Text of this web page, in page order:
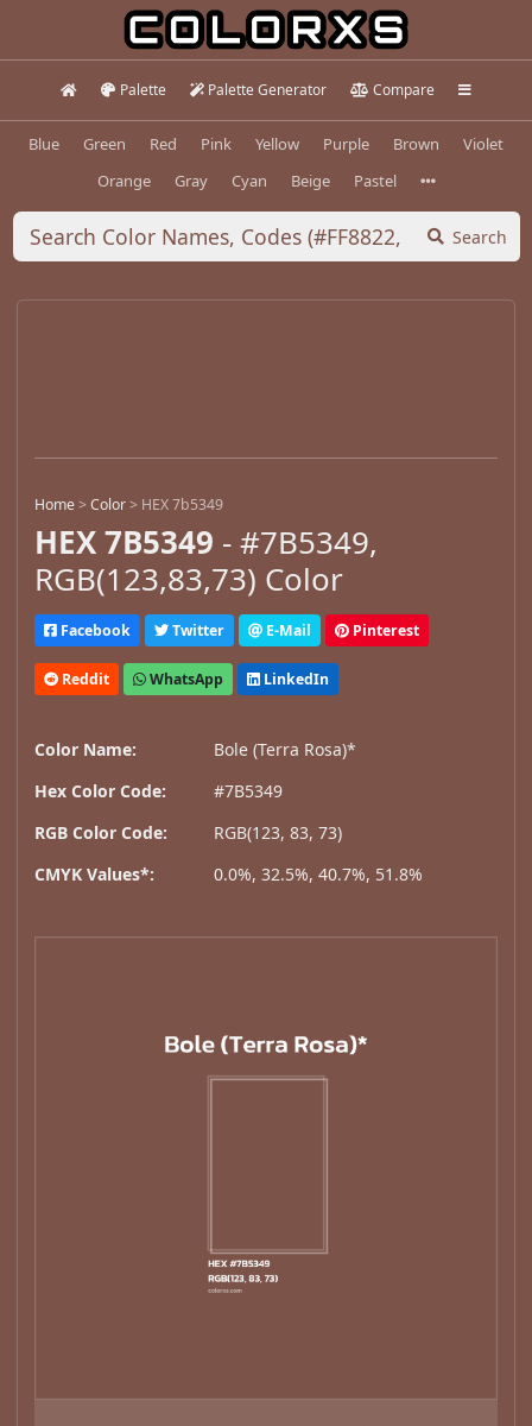
Palette Palette Generator Compare
Blue Green Red Pink Yellow Purple Brown
Violet
Orange
Gray Cyan Beige Pastel
Search
Home>Color> HEX 7b5349
HEX 7B5349 - #7B5349,
RGB(123,83,73) Color
Facebook Twitter E-Mail Pinterest
Reddit WhatsApp LinkedIn
Color Name:
Bole (Terra Rosa)*
Hex Color Code:
#7B5349
RGB Color Code:
RGB(123, 83, 73)
CMYK Values*:
0.0%, 32.5%, 40.7%, 51.8%